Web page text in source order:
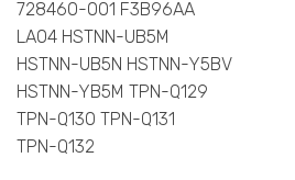
728460-001 F3B96AA
LA04 HSTNN-UB5M
HSTNN-UB5N HSTNN-Y5BV
HSTNN-YB5M TPN-Q129
TPN-Q130 TPN-Q131
TPN-Q132